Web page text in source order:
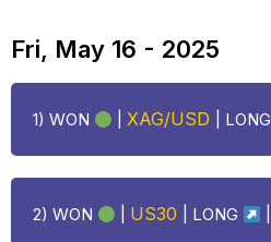
Fri, May 16 - 2025
1) WON |XAG/USD LONG
2) WON US30 LONG